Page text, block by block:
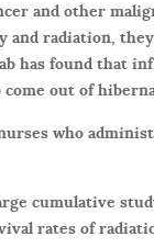
and other
and radiation,
has found
out of
who
cumulative
rates of